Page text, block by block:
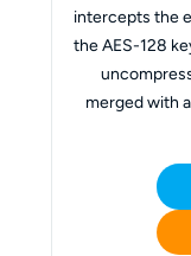
intercepts the
the AES-128
merged with